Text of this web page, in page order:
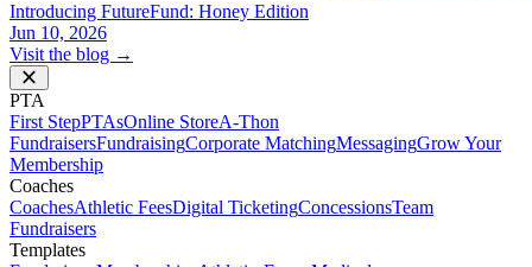
Introducing FutureFund: Honey Edition
Jun 10, 2026
Visit the blog →
PTA
First StepPTAsOnline StoreA-Thon
FundraisersFundraisingCorporate MatchingMessagingGrow Your
Membership
Coaches
CoachesAthletic FeesDigital TicketingConcessionsTeam
Fundraisers
Templates